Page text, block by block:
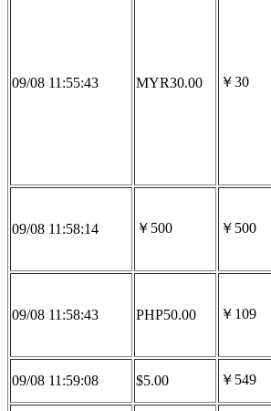
09/08 11:55:43 MYR30.00 ￥30
09/08 11:58:14 ￥500 ￥500
09/08 11:58:43 PHP50.00 ￥109
09/08 11:59:08 $5.00 ￥549